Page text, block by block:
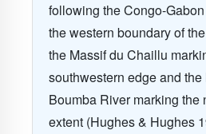
following the Congo-
the western boundary of
the Massif du Chaillu
southwestern edge and
Boumba River marking the
extent (Hughes & Hughes